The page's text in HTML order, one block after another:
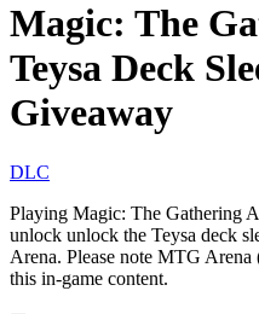
Magic: The
Teysa Deck
Giveaway
DLC
Playing Magic: The Gathering
unlock unlock the Teysa deck
Arena. Please note MTG
this in-game content.